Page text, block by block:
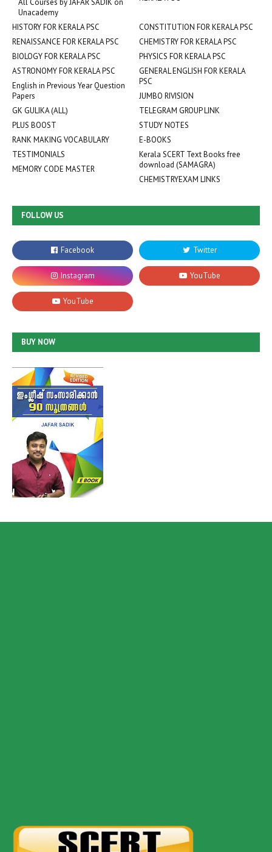
All Courses by JAFAR SADIK on
Unacademy
HISTORY FOR KERALA PSC
CONSTITUTION FOR KERALA PSC
RENAISSANCE FOR KERALA PSC
CHEMISTRY FOR KERALA PSC
BIOLOGY FOR KERALA PSC
PHYSICS FOR KERALA PSC
ASTRONOMY FOR KERALA PSC
GENERAL ENGLISH FOR KERALA
PSC
English in Previous Year Question
Papers
JUMBO RIVISION
GK GULIKA (ALL)
TELEGRAM GROUP LINK
PLUS BOOST
STUDY NOTES
RANK MAKING VOCABULARY
E-BOOKS
TESTIMONIALS
Kerala SCERT Text Books free
download (SAMAGRA)
MEMORY CODE MASTER
CHEMISTRYEXAM LINKS
FOLLOW US
BUY NOW